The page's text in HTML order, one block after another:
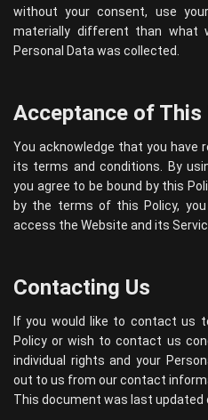
without your consent, use
materially different than
Personal Data was collected.
Acceptance of This
You acknowledge that you have
its terms and conditions. By
you agree to be bound by this
by the terms of this Policy,
access the Website and its
Contacting Us
If you would like to contact us
Policy or wish to contact us
individual rights and your
out to us from our contact
This document was last updated